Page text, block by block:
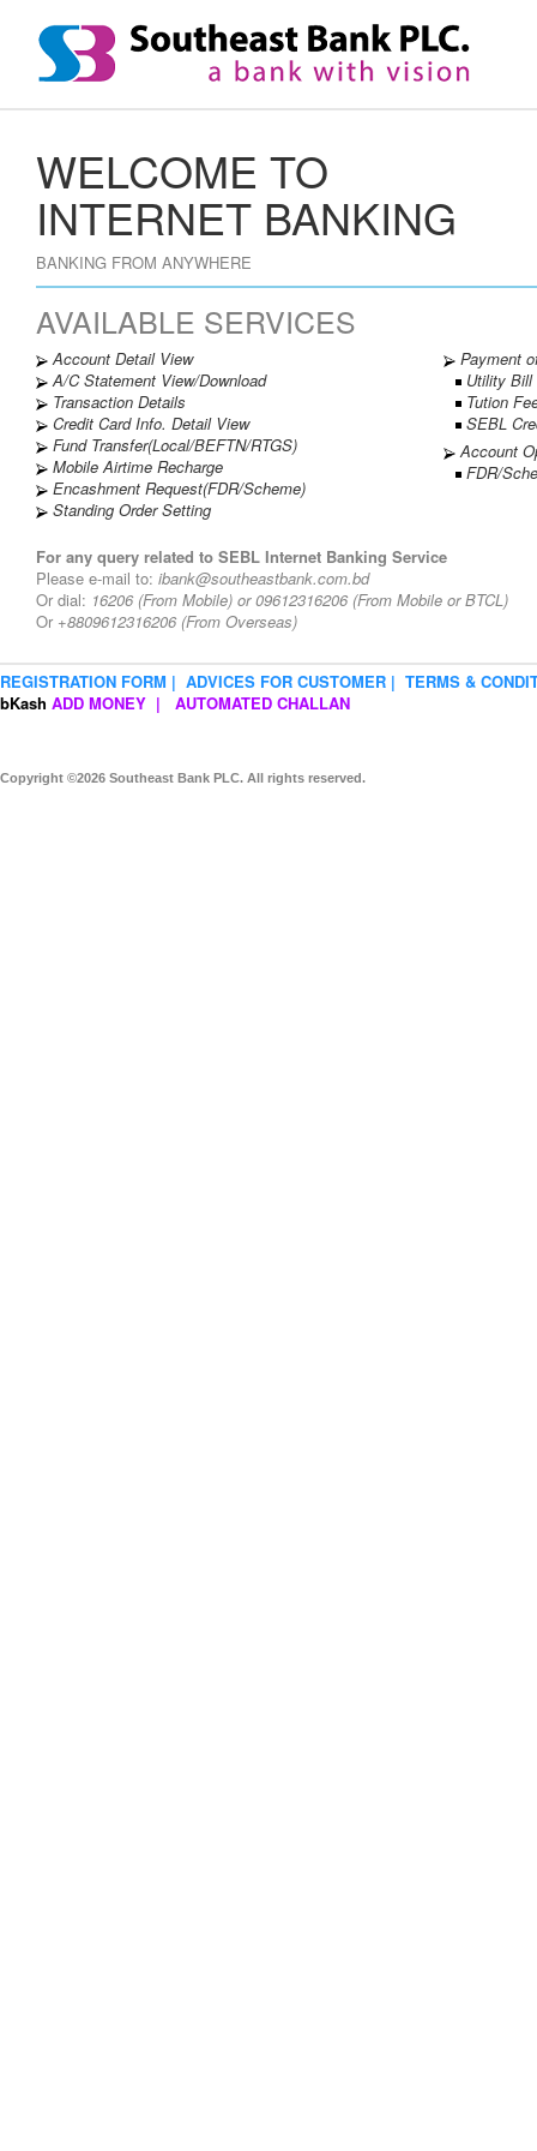
WELCOME TO
INTERNET BANKING
BANKING FROM ANYWHERE
AVAILABLE SERVICES
Account Detail View
A/C Statement View/Download
Transaction Details
Credit Card Info. Detail View
Fund Transfer(Local/BEFTN/RTGS)
Mobile Airtime Recharge
Encashment Request(FDR/Scheme)
Standing Order Setting
Payment
Utility Bill
Tution
SEBL
Account
FDR/
For any query related to SEBL Internet Banking Service
Please e-mail to: ibank@southeastbank.com.bd
Or dial: 16206(From Mobile) or09612316206(From Mobile or BTCL)
Or +8809612316206 (From Overseas)
REGISTRATION FORM | ADVICES FOR CUSTOMER | TERMS &
bKash ADD MONEY | AUTOMATED CHALLAN
Copyright ©2026 Southeast Bank PLC. All rights reserved.